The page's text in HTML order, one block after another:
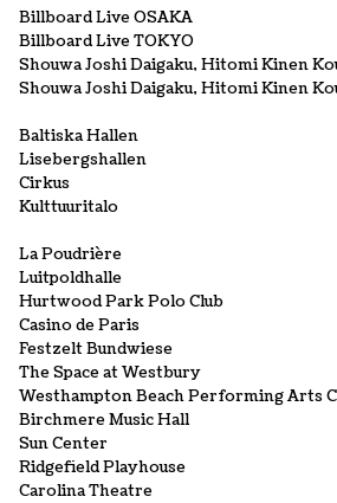
Billboard Live OSAKA
Billboard Live TOKYO
Shouwa Joshi Daigaku, Hitomi Kinen
Shouwa Joshi Daigaku, Hitomi Kinen
Baltiska Hallen
Lisebergshallen
Cirkus
Kulttuuritalo
La Poudrière
Luitpoldhalle
Hurtwood Park Polo Club
Casino de Paris
Festzelt Bundwiese
The Space at Westbury
Westhampton Beach Performing Arts
Birchmere Music Hall
Sun Center
Ridgefield Playhouse
Carolina Theatre